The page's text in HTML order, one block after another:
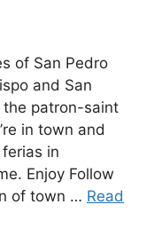
of San Pedro
and San
the patron-saint
in town and
in
Enjoy Follow
of town … Read